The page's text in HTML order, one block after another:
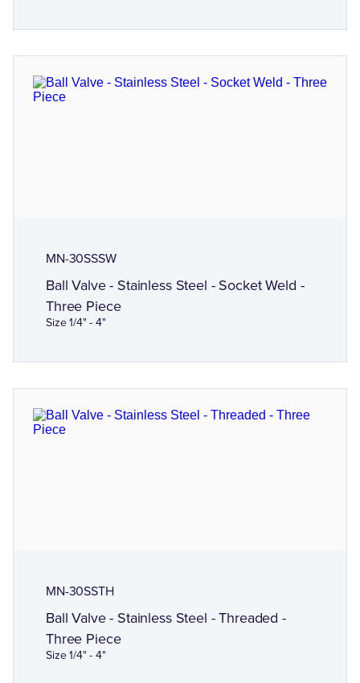
MN-30SSSW
Ball Valve - Stainless Steel - Socket Weld -
Three Piece
Size 1/4" - 4"
MN-30SSTH
Ball Valve - Stainless Steel - Threaded -
Three Piece
Size 1/4" - 4"